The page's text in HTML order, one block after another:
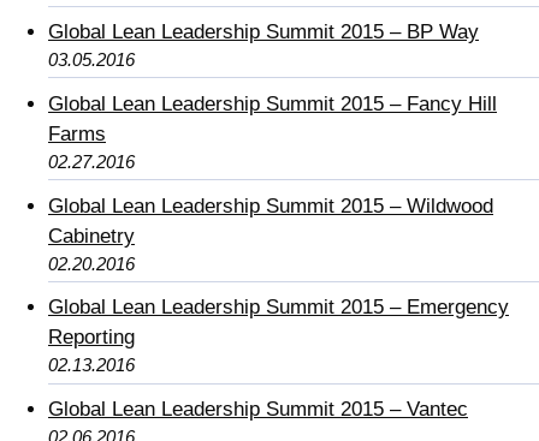
Global Lean Leadership Summit 2015 – BP Way
03.05.2016
Global Lean Leadership Summit 2015 – Fancy Hill
Farms
02.27.2016
Global Lean Leadership Summit 2015 – Wildwood
Cabinetry
02.20.2016
Global Lean Leadership Summit 2015 – Emergency
Reporting
02.13.2016
Global Lean Leadership Summit 2015 – Vantec